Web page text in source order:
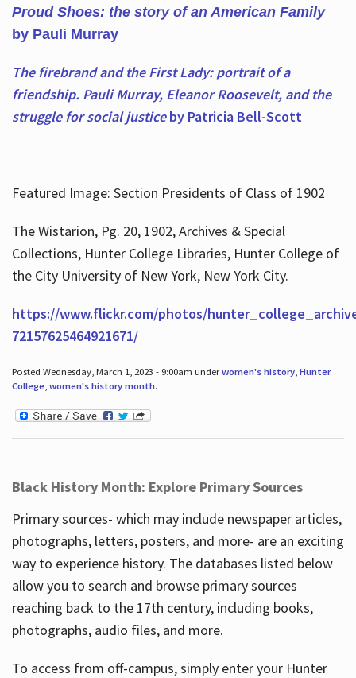
Proud Shoes: the story of an American Family
by Pauli Murray
The firebrand and the First Lady: portrait of a
friendship. Pauli Murray, Eleanor Roosevelt, and the
struggle for social justiceby Patricia Bell-Scott
Featured Image: Section Presidents of Class of 1902
The Wistarion, Pg. 20, 1902, Archives & Special
Collections, Hunter College Libraries, Hunter College of
the City University of New York, New York City.
https://www.flickr.com/photos/
72157625464921671/
Posted Wednesday, March 1, 2023 - 9:00am underwomen's history, Hunter
College, women's history month.
Black History Month: Explore Primary Sources
Primary sources- which may include newspaper articles,
photographs, letters, posters, and more- are an exciting
way to experience history. The databases listed below
allow you to search and browse primary sources
reaching back to the 17th century, including books,
photographs, audio files, and more.
To access from off-campus, simply enter your Hunter